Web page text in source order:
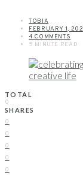
TOBIA
FEBRUARY 1,
4 COMMENTS
5 MINUTE READ
TOTAL
0
SHARES
0
0
0
0
0